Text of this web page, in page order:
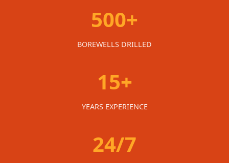
500+
BOREWELLS DRILLED
15+
YEARS EXPERIENCE
24/7